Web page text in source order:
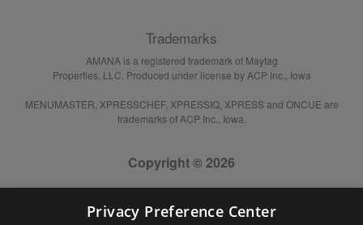
Trademarks
AMANA is a registered trademark of Maytag
Properties, LLC. Produced under license by ACP Inc., Iowa
MENUMASTER, XPRESSCHEF, XPRESSIQ, XPRESS and ONCUE are
trademarks of ACP Inc., Iowa.
Copyright © 2026
Privacy Preference Center